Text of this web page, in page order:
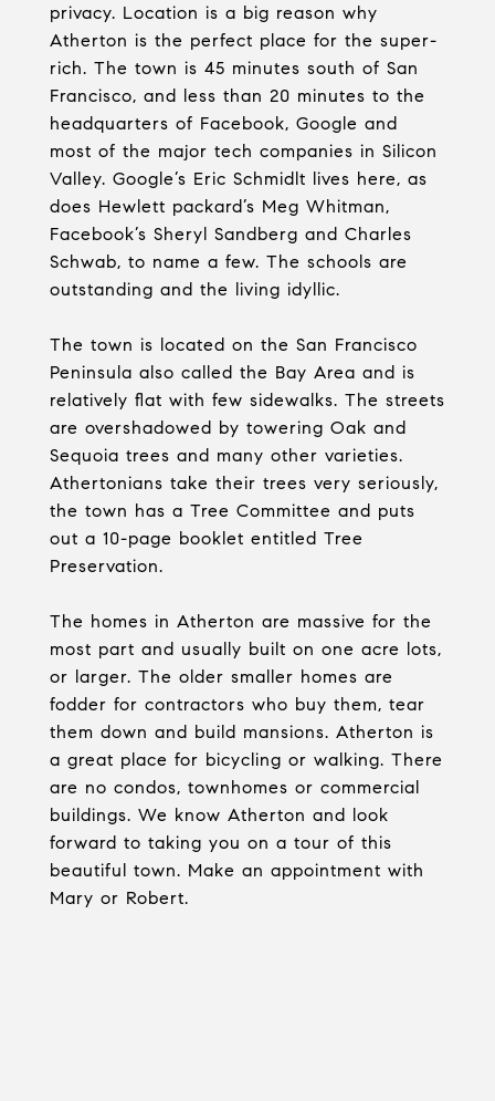
privacy. Location is a big reason why
Atherton is the perfect place for the super-
rich. The town is 45 minutes south of San
Francisco, and less than 20 minutes to the
headquarters of Facebook, Google and
most of the major tech companies in Silicon
Valley. Google’s Eric Schmidlt lives here, as
does Hewlett packard’s Meg Whitman,
Facebook’s Sheryl Sandberg and Charles
Schwab, to name a few. The schools are
outstanding and the living idyllic.
The town is located on the San Francisco
Peninsula also called the Bay Area and is
relatively flat with few sidewalks. The streets
are overshadowed by towering Oak and
Sequoia trees and many other varieties.
Athertonians take their trees very seriously,
the town has a Tree Committee and puts
out a 10-page booklet entitled Tree
Preservation.
The homes in Atherton are massive for the
most part and usually built on one acre lots,
or larger. The older smaller homes are
fodder for contractors who buy them, tear
them down and build mansions. Atherton is
a great place for bicycling or walking. There
are no condos, townhomes or commercial
buildings. We know Atherton and look
forward to taking you on a tour of this
beautiful town. Make an appointment with
Mary or Robert.